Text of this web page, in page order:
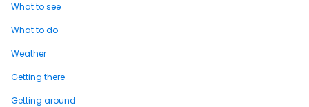
What to see
What to do
Weather
Getting there
Getting around